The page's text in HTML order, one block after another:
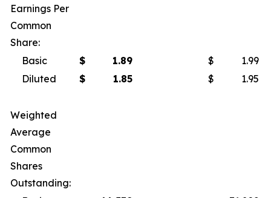
Earnings Per
Common
Share:
Basic
$ 1.89 $
1.99
Diluted
$ 1.85 $ 1.95
Weighted
Average
Common
Shares
Outstanding: